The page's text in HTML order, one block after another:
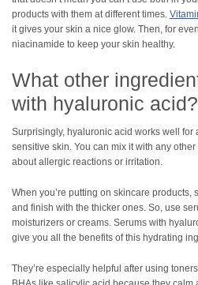
products with them at different times.
it gives your skin a nice glow. Then, for
niacinamide to keep your skin healthy.
What other
with hyaluronic acid?
Surprisingly, hyaluronic acid works well for
sensitive skin. You can mix it with any
about allergic reactions or irritation.
When you’re putting on skincare products,
and finish with the thicker ones. So, use
moisturizers or creams. Serums with
give you all the benefits of this hydrating
They’re especially helpful after using